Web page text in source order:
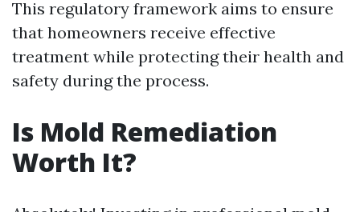
This regulatory framework aims to ensure
that homeowners receive effective
treatment while protecting their health and
safety during the process.
Is Mold Remediation
Worth It?